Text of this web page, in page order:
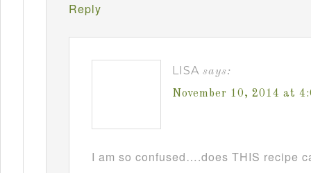
Reply
LISA says:
November 10, 2014 at
I am so confused….does THIS recipe